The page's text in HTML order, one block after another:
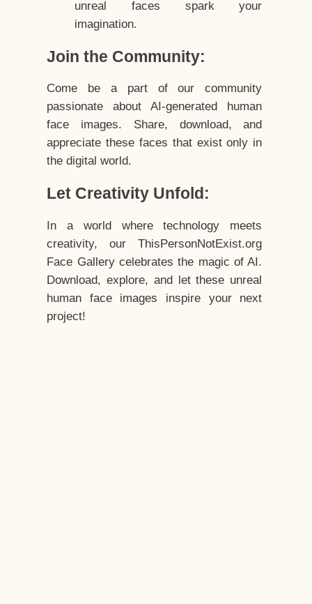
unreal faces spark your
imagination.
Join the Community:
Come be a part of our community
passionate about AI-generated human
face images. Share, download, and
appreciate these faces that exist only in
the digital world.
Let Creativity Unfold:
In a world where technology meets
creativity, our ThisPersonNotExist.org
Face Gallery celebrates the magic of AI.
Download, explore, and let these unreal
human face images inspire your next
project!